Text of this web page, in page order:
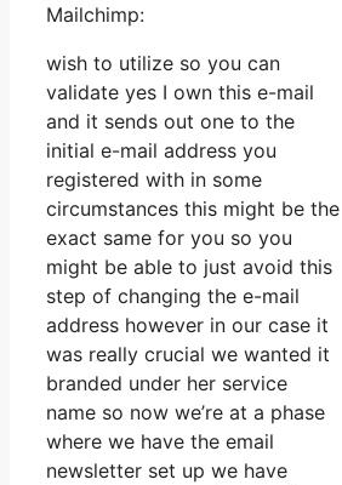
Mailchimp:
wish to utilize so you can
validate yes I own this e-mail
and it sends out one to the
initial e-mail address you
registered with in some
circumstances this might be the
exact same for you so you
might be able to just avoid this
step of changing the e-mail
address however in our case it
was really crucial we wanted it
branded under her service
name so now we’re at a phase
where we have the email
newsletter set up we have